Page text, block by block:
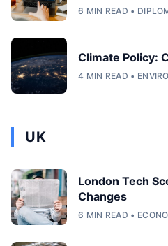
6 MIN READ •
Climate Policy:
4 MIN READ •
UK
London Tech
Changes
6 MIN READ •